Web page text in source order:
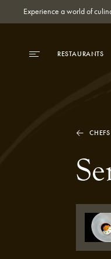
Experience a world of
RESTAURANTS